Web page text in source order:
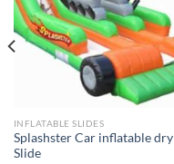
INFLATABLE SLIDES
Splashster Car inflatable dry
Slide